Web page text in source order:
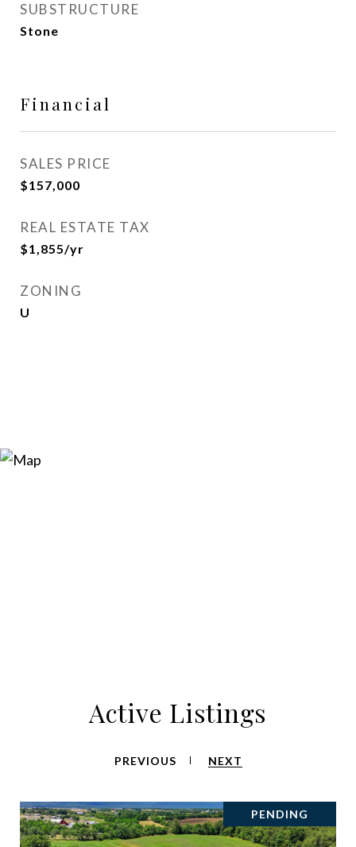
SUBSTRUCTURE
Stone
Financial
SALES PRICE
$157,000
REAL ESTATE TAX
$1,855/yr
ZONING
U
Active Listings
PREVIOUS NEXT
PENDING